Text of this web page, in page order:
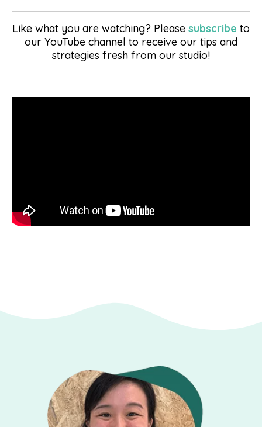
Like what you are watching? Please subscribe to
our YouTube channel to receive our tips and
strategies fresh from our studio!